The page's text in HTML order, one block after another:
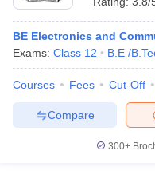
BE Electronics and
Exams: Class 12 B.E /
Courses Fees Cut-Off
Compare
300+